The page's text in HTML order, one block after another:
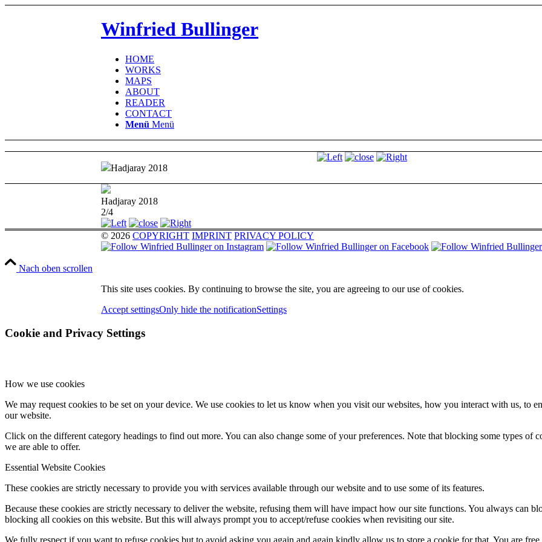
Winfried Bullinger
HOME
WORKS
MAPS
ABOUT
READER
CONTACT
Menü Menü
Hadjaray 2018
Hadjaray 2018
2/4
© 2026 COPYRIGHT IMPRINT PRIVACY POLICY
Nach oben scrollen
This site uses cookies. By continuing to browse the site, you are agreeing to our use of cookies.
Accept settingsOnly hide the notificationSettings
Cookie and Privacy Settings
How we use cookies
We may request cookies to be set on your device. We use cookies to let us know when you visit our websites, how you interact with us, to
our website.
Click on the different category headings to find out more. You can also change some of your preferences. Note that blocking some types of
we are able to offer.
Essential Website Cookies
These cookies are strictly necessary to provide you with services available through our website and to use some of its features.
Because these cookies are strictly necessary to deliver the website, refusing them will have impact how our site functions. You always can
blocking all cookies on this website. But this will always prompt you to accept/refuse cookies when revisiting our site.